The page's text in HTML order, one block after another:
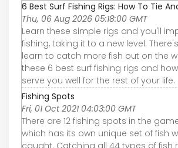
6 Best Surf Fishing Rigs: How To Tie
Thu, 06 Aug 2026 05:18:00 GMT
Learn these simple rigs and you'll
fishing, taking it to a new level.
learn to catch more fish out on the
these 6 best surf fishing rigs and
serve you well for the rest of your life.
Fishing Spots
Fri, 01 Oct 2021 04:03:00 GMT
There are 12 fishing spots in the
which has its own unique set of fish